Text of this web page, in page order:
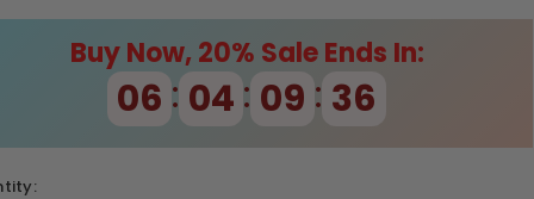
Buy Now, 20% Sale Ends In:
06 : 04 : 09 : 35